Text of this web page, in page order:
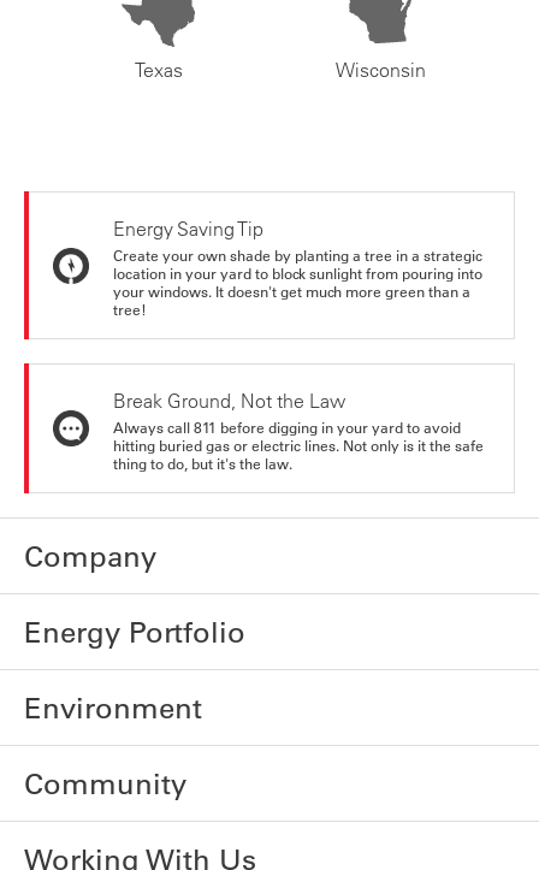
Texas Wisconsin
Energy Saving Tip
Create your own shade by planting a tree in a strategic
location in your yard to block sunlight from pouring into
your windows. It doesn't get much more green than a
tree!
Break Ground, Not the Law
Always call 811 before digging in your yard to avoid
hitting buried gas or electric lines. Not only is it the safe
thing to do, but it's the law.
Company
Energy Portfolio
Environment
Community
Working With Us